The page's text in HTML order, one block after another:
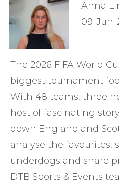
Anna
09-Jun-
The 2026 FIFA World
biggest tournament
With 48 teams, three
host of fascinating
down England and
analyse the favourites,
underdogs and share
DTB Sports & Events